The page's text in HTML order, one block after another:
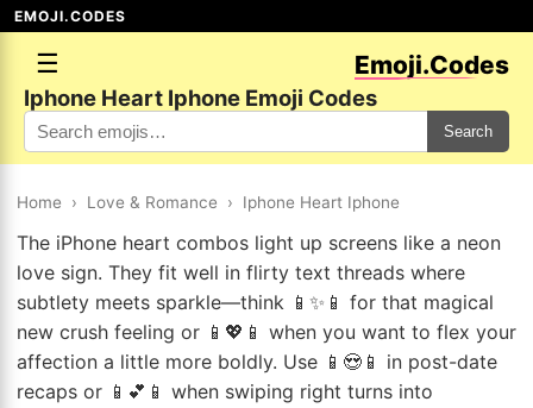
EMOJI.CODES
☰ Emoji.Codes
Iphone Heart Iphone Emoji Codes
Search
Home › Love & Romance › Iphone Heart Iphone
The iPhone heart combos light up screens like a neon
love sign. They fit well in flirty text threads where
subtlety meets sparkle—think 📱✨📱 for that magical
new crush feeling or 📱💖📱 when you want to flex your
affection a little more boldly. Use 📱😍📱 in post-date
recaps or 📱💕📱 when swiping right turns into